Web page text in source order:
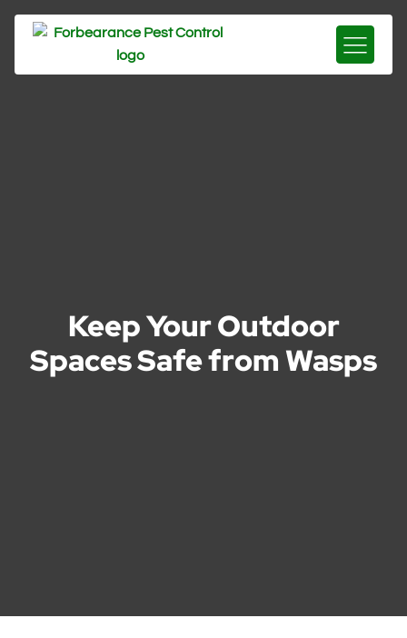
Keep Your Outdoor
Spaces Safe from Wasps